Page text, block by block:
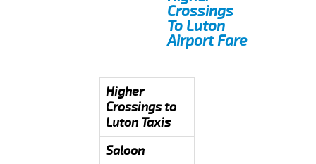
Crossings
To Luton
Airport Fare
Higher
Crossings to
Luton Taxis
Saloon